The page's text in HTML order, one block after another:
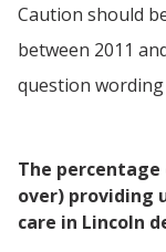
Caution should
between 2011
question
The
over) providing
care in Lincoln